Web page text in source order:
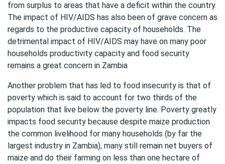
from surplus to areas that have a deficit within the country.
The impact of HIV/AIDS has also been of grave concern as
regards to the productive capacity of households. The
detrimental impact of HIV/AIDS may have on many poor
households productivity capacity and food security
remains a great concern in Zambia
Another problem that has led to food insecurity is that of
poverty which is said to account for two thirds of the
population that live below the poverty line. Poverty greatly
impacts food security because despite maize production
the common livelihood for many households (by far the
largest industry in Zambia), many still remain net buyers of
maize and do their farming on less than one hectare of